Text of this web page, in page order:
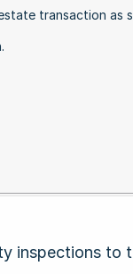
transaction as
inspections to